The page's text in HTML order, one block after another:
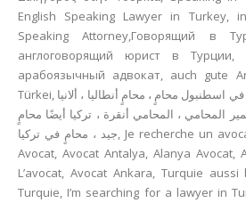
English Speaking Lawyer in Turkey,
Speaking Attorney,Говорящий в
англоговорящий юрист в Турции,
арабоязычный адвокат, auch gute
Türkei, أنا أبحث عن محامٍ في تركيا ، في اسطنبول محامٍ ، محامٍ أنطاليا ، ألانيا
المحامي ، المحامي أنقرة ، تركيا أيضًا محامٍ
جيد ، محامٍ في تركيا, Je recherche un avocat en Turquie, à Istanbul
Avocat, Avocat Antalya, Alanya Avocat,
L’avocat, Avocat Ankara, Turquie
Turquie, I’m searching for a lawyer in